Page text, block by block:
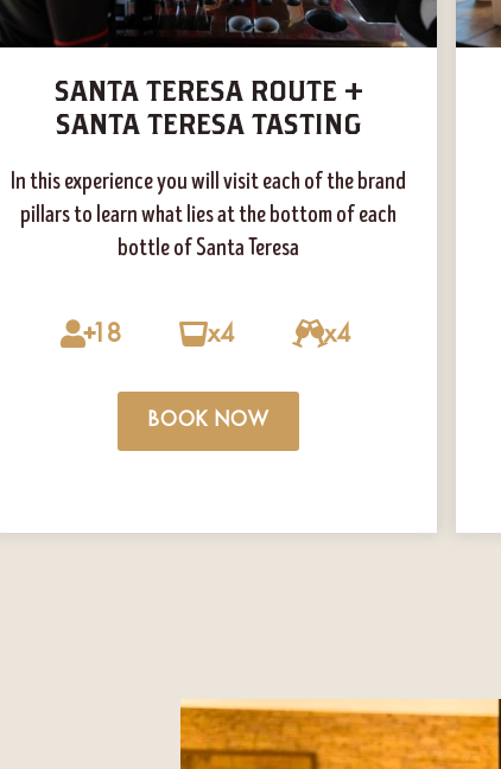
SANTA TERESA ROUTE +
SANTA TERESA TASTING
In this experience you will visit each of the brand
pillars to learn what lies at the bottom of each
bottle of Santa Teresa
18 x4 x4
BOOK NOW